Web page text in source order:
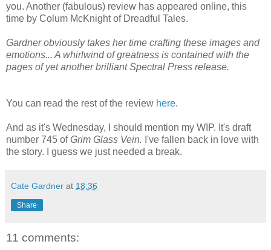
you. Another (fabulous) review has appeared online, this
time by Colum McKnight of Dreadful Tales.
Gardner obviously takes her time crafting these images and
emotions... A whirlwind of greatness is contained with the
pages of yet another brilliant Spectral Press release.
You can read the rest of the review here.
And as it's Wednesday, I should mention my WIP. It's draft
number 745 ofGrim Glass Vein. I've fallen back in love with
the story. I guess we just needed a break.
Cate Gardner at 18:36
Share
11 comments: